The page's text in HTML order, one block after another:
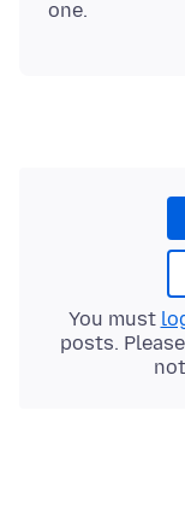
You must
posts. Please